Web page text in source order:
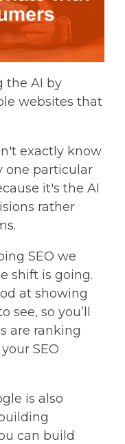
the AI by
websites that
exactly know
one particular
it's the AI
rather
SEO we
shift is going.
at showing
so you’ll
are ranking
SEO
is also
can build